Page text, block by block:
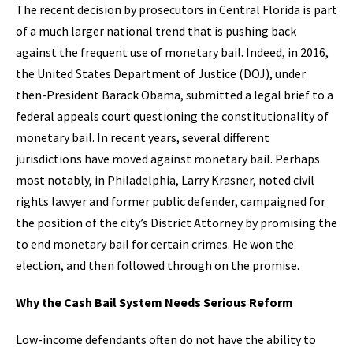
The recent decision by prosecutors in Central Florida is part
of a much larger national trend that is pushing back
against the frequent use of monetary bail. Indeed, in 2016,
the United States Department of Justice (DOJ), under
then-President Barack Obama, submitted a legal brief to a
federal appeals court questioning the constitutionality of
monetary bail. In recent years, several different
jurisdictions have moved against monetary bail. Perhaps
most notably, in Philadelphia, Larry Krasner, noted civil
rights lawyer and former public defender, campaigned for
the position of the city’s District Attorney by promising the
to end monetary bail for certain crimes. He won the
election, and then followed through on the promise.
Why the Cash Bail System Needs Serious Reform
Low-income defendants often do not have the ability to